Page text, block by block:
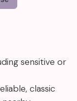
sensitive or
classic